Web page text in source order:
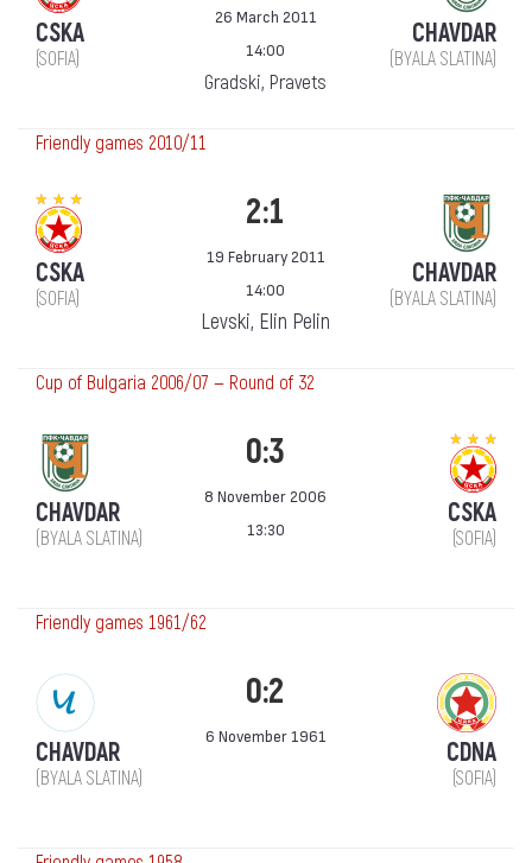
CSKA
(SOFIA)
26 March 2011
14:00
Gradski, Pravets
CHAVDAR
(BYALA SLATINA)
Friendly games 2010/11
CSKA
(SOFIA)
2:1
19 February 2011
14:00
Levski, Elin Pelin
CHAVDAR
(BYALA SLATINA)
Cup of Bulgaria 2006/07 — Round of 32
CHAVDAR
(BYALA SLATINA)
0:3
8 November 2006
13:30
CSKA
(SOFIA)
Friendly games 1961/62
CHAVDAR
(BYALA SLATINA)
0:2
6 November 1961
CDNA
(SOFIA)